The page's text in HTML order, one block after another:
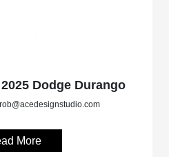
Dodge Durango
More